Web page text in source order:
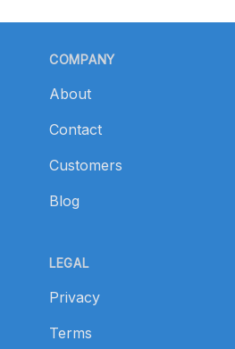
COMPANY
About
Contact
Customers
Blog
LEGAL
Privacy
Terms